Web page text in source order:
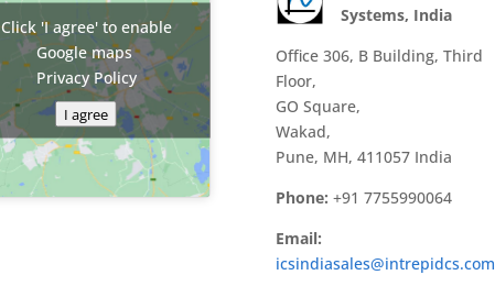
Click 'I agree' to enable
Google maps
Privacy Policy
I agree
Systems, India
Office 306, B Building, Third
Floor,
GO Square,
Wakad,
Pune, MH, 411057 India
Phone: +91 7755990064
Email:
icsindiasales@intrepidcs.com